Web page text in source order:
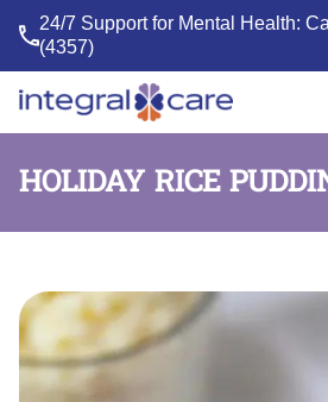
24/7 Support for Mental Health:
(4357)
Integral
HOLIDAY RICE